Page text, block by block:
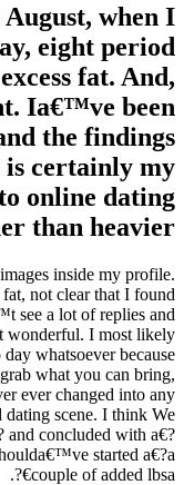
when I
eight period
fat. And,
Ia€™ve been
the findings
is certainly my
online dating
than heavier.
inside my profile.
not clear that I found
see a lot of replies and
wonderful. I most likely
whatsoever because
what you can bring,
ever changed into any
dating scene. I think We
and concluded with a€?
started a€?a
couple of added lbsa€?.